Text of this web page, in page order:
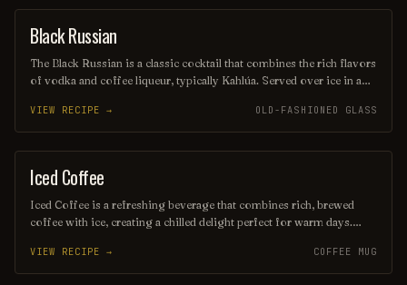
perfect way to unwind and savor the evening.
ORDINARY DRINK
Black Russian
The Black Russian is a classic cocktail that combines the rich flavors
of vodka and coffee liqueur, typically Kahlúa. Served over ice in a
sweetness, making it a favorite for coffee lovers. Its simple yet
sophisticated profile makes it a timeless choice for any occasion.
VIEW RECIPE → OLD-FASHIONED GLASS
COFFEE / TEA
Iced Coffee
Iced Coffee is a refreshing beverage that combines rich, brewed
coffee with ice, creating a chilled delight perfect for warm days.
smooth balance of bold coffee flavors and creamy sweetness.
Served in a tall glass, it’s an invigorating pick-me-up that can be
VIEW RECIPE → COFFEE MUG